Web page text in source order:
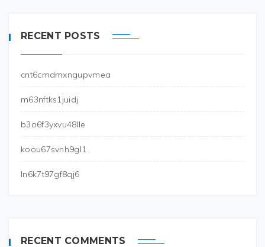
RECENT POSTS
cnt6cmdmxngupvmea
m63nftks1juidj
b3o6f3yxvu48lle
koou67svnh9gl1
ln6k7t97gf8qj6
RECENT COMMENTS